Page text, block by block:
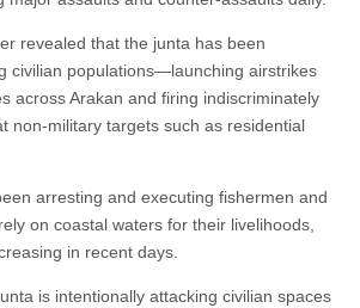
revealed that the junta has been
civilian populations—launching airstrikes
across Arakan and firing indiscriminately
non-military targets such as residential
arresting and executing fishermen and
on coastal waters for their livelihoods,
in recent days.
is intentionally attacking civilian spaces